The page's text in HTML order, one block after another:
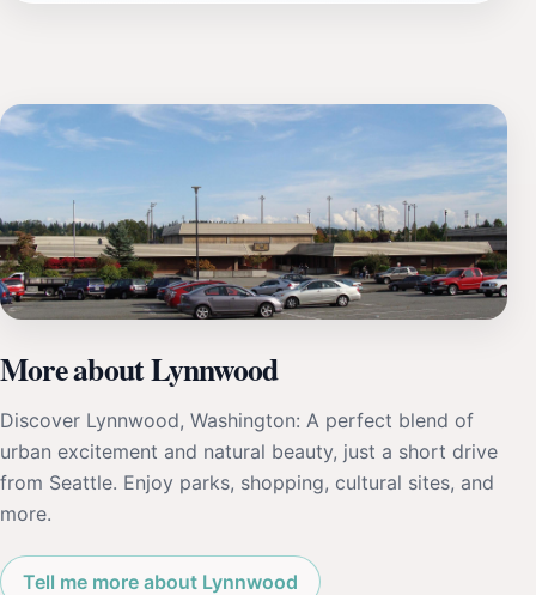
More about Lynnwood
Discover Lynnwood, Washington: A perfect blend of
urban excitement and natural beauty, just a short drive
from Seattle. Enjoy parks, shopping, cultural sites, and
more.
Tell me more about Lynnwood